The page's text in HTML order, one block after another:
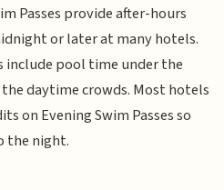
Passes provide after-hours
or later at many hotels.
include pool time under the
daytime crowds. Most hotels
on Evening Swim Passes so
the night.